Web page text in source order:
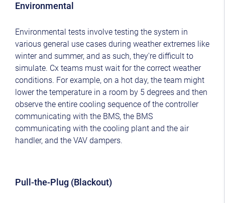
Environmental
Environmental tests involve testing the system in
various general use cases during weather extremes like
winter and summer, and as such, they're difficult to
simulate. Cx teams must wait for the correct weather
conditions. For example, on a hot day, the team might
lower the temperature in a room by 5 degrees and then
observe the entire cooling sequence of the controller
communicating with the BMS, the BMS
communicating with the cooling plant and the air
handler, and the VAV dampers.
Pull-the-Plug (Blackout)